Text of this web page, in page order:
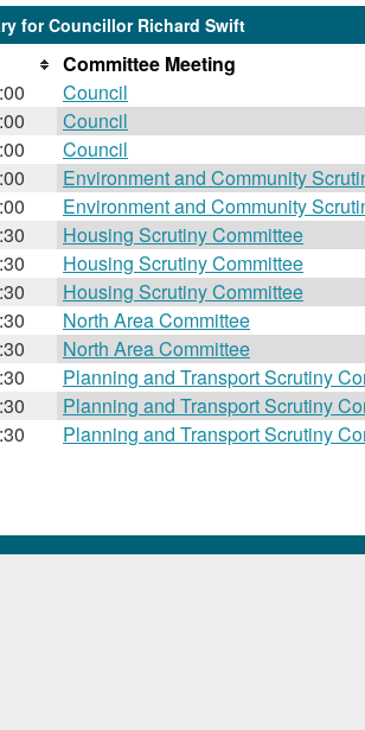
for Councillor Richard Swift
Committee Meeting
Council
Council
Council
Environment and Community
Environment and Community
Housing Scrutiny Committee
Housing Scrutiny Committee
Housing Scrutiny Committee
North Area Committee
North Area Committee
Planning and Transport Scrutiny
Planning and Transport Scrutiny
Planning and Transport Scrutiny